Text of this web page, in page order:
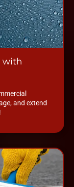
with
and extend